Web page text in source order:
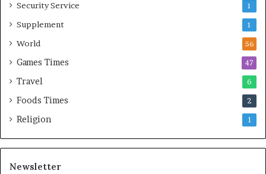
Security Service 1
Supplement 1
World 56
Games Times 47
Travel 6
Foods Times 2
Religion 1
Newsletter